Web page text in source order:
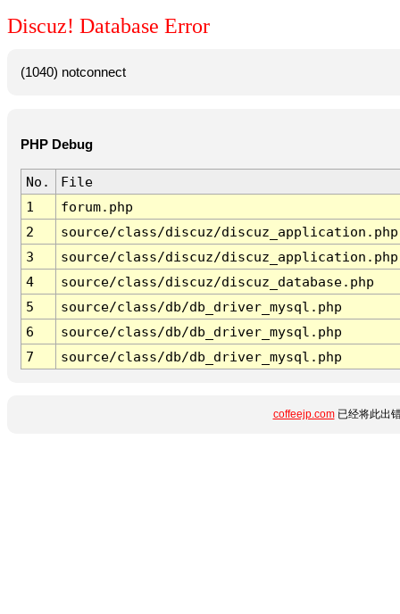
Discuz! Database Error
(1040) notconnect
PHP Debug
No.
File
1
forum.php
2
source/class/discuz/discuz_application.php
3
source/class/discuz/discuz_application.php
4
source/class/discuz/discuz_database.php
5
source/class/db/db_driver_mysql.php
6
source/class/db/db_driver_mysql.php
7
source/class/db/db_driver_mysql.php
coffeejp.com已经将此出